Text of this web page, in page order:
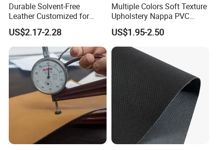
Durable Solvent-Free
Leather Customized for
Unique Design Needs
US$2.17-2.28
Multiple Colors Soft Texture
Upholstery Nappa PVC
Leather
US$1.95-2.50